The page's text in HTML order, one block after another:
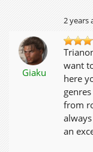
2 years
Giaku
want
here
genres
from
an